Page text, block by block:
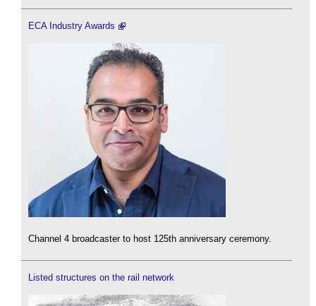
ECA Industry Awards
Channel 4 broadcaster to host 125th anniversary ceremony.
Listed structures on the rail network